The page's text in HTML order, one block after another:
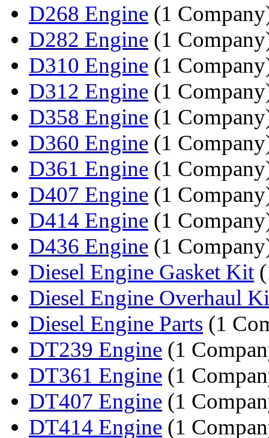
D268 Engine (1
D282 Engine (1
D310 Engine (1
D312 Engine (1
D358 Engine (1
D360 Engine (1
D361 Engine (1
D407 Engine (1
D414 Engine (1
D436 Engine (1
Diesel Engine Gasket Kit
Diesel Engine Overhaul
Diesel Engine Parts (1
DT239 Engine (1
DT361 Engine (1
DT407 Engine (1
DT414 Engine (1